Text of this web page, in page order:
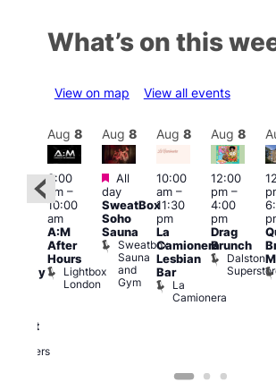
What’s on this
View on map View all events
Featured
Brewers
Aug 8
3:00
am–
10:00
am
A:M
After
Hours
Lightbox
London
Aug 8
Featured
All
day
SweatBox
Soho
Sauna
Sweatbox
Sauna
and
Gym
Aug 8
10:00
am–
11:30
pm
La
Camionera
Lesbian
Bar
La
Camionera
Aug 8
12:00
pm–
4:00
pm
Drag
Brunch
Dalston